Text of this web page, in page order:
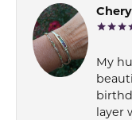
My
layer